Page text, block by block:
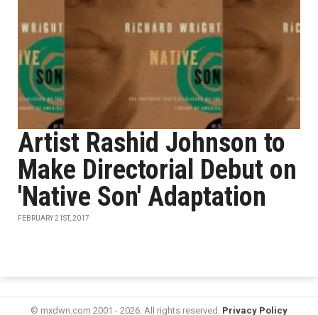
Artist Rashid Johnson to
Make Directorial Debut on
'Native Son' Adaptation
FEBRUARY 21ST, 2017
© mxdwn.com 2001 - 2026. All rights reserved. Privacy Policy